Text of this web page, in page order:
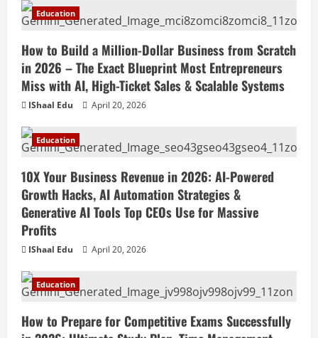
Education
How to Build a Million-Dollar Business from Scratch
in 2026 – The Exact Blueprint Most Entrepreneurs
Miss with AI, High-Ticket Sales & Scalable Systems
IShaal Edu April 20, 2026
Education
10X Your Business Revenue in 2026: AI-Powered
Growth Hacks, AI Automation Strategies &
Generative AI Tools Top CEOs Use for Massive
Profits
IShaal Edu April 20, 2026
Education
How to Prepare for Competitive Exams Successfully